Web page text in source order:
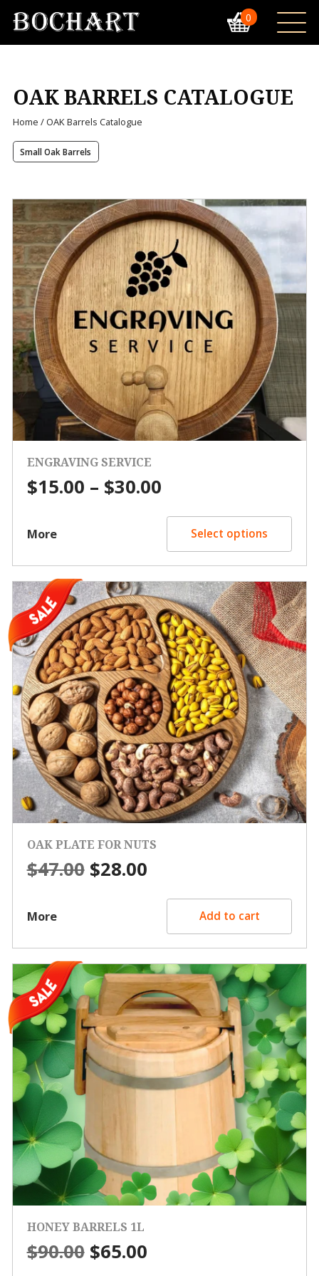
0
OAK BARRELS CATALOGUE
Home / OAK Barrels Catalogue
Small Oak Barrels
ENGRAVING SERVICE
$15.00 – $30.00Price
$15.00
through
$30.00
More Select options
OAK PLATE FOR NUTS
$47.00 Original
price
$28.00Current
$28.00.
More Add to cart
HONEY BARRELS 1L
$90.00 Original
price
$65.00Current